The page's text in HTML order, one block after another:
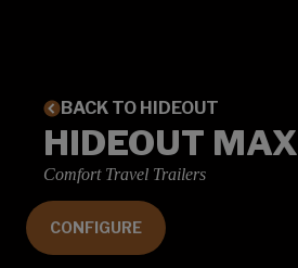
BACK TO HIDEOUT
HIDEOUT MAX
Comfort Travel Trailers
CONFIGURE